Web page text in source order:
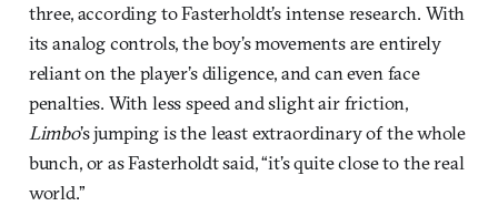
three, according to Fasterholdt’s intense research. With
its analog controls, the boy’s movements are entirely
reliant on the player’s diligence, and can even face
penalties. With less speed and slight air friction,
Limbo’s jumping is the least extraordinary of the whole
bunch, or as Fasterholdt said, “it’s quite close to the real
world.”